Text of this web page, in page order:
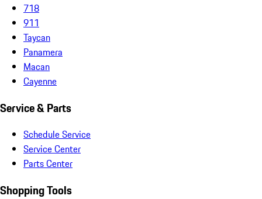
718
911
Taycan
Panamera
Macan
Cayenne
Service & Parts
Schedule Service
Service Center
Parts Center
Shopping Tools